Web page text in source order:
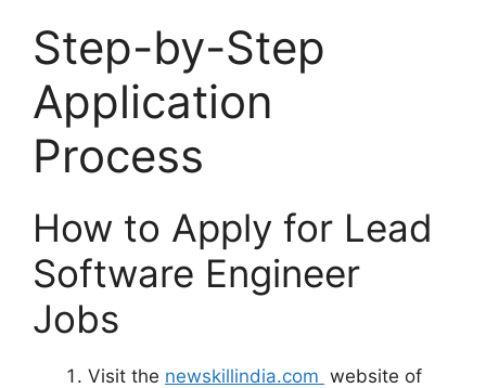
Step-by-Step
Application
Process
How to Apply for Lead
Software Engineer
Jobs
Visit the newskillindia.com website of